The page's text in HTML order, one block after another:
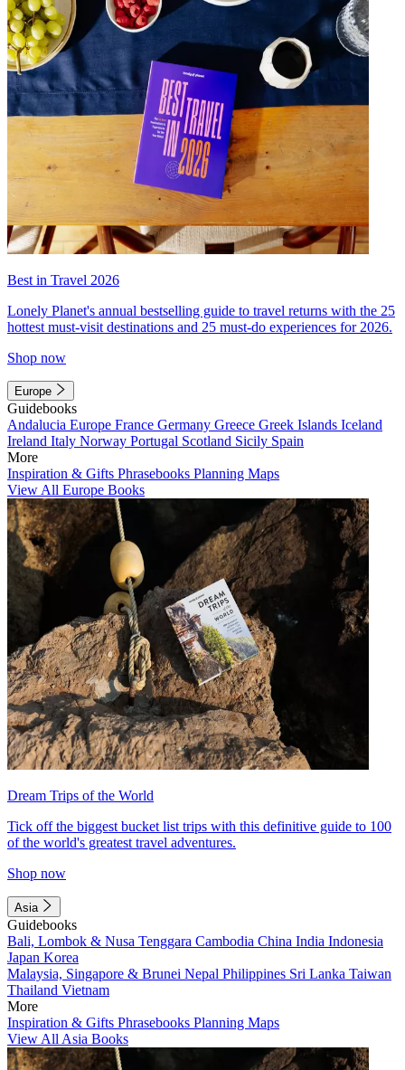
Best in Travel 2026
Lonely Planet's annual bestselling guide to travel returns with the 25
hottest must-visit destinations and 25 must-do experiences for 2026.
Shop now
Europe
Guidebooks
Andalucia Europe France Germany Greece Greek Islands Iceland
Ireland Italy Norway Portugal Scotland Sicily Spain
More
Inspiration & Gifts Phrasebooks Planning Maps
View All Europe Books
Dream Trips of the World
Tick off the biggest bucket list trips with this definitive guide to 100
of the world's greatest travel adventures.
Shop now
Asia
Guidebooks
Bali, Lombok & Nusa Tenggara Cambodia China India Indonesia
Japan Korea
Malaysia, Singapore & Brunei Nepal Philippines Sri Lanka Taiwan
Thailand Vietnam
More
Inspiration & Gifts Phrasebooks Planning Maps
View All Asia Books